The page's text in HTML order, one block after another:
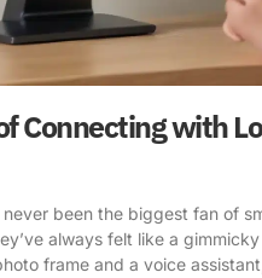
Connecting with
never been the biggest fan of
always felt like a
frame and a voice